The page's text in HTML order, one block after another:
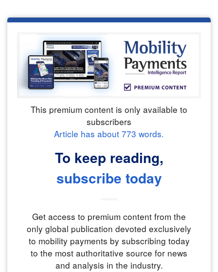
This premium content is only available to
subscribers
Article has about 773 words.
To keep reading,
subscribe today
Get access to premium content from the
only global publication devoted exclusively
to mobility payments by subscribing today
to the most authoritative source for news
and analysis in the industry.